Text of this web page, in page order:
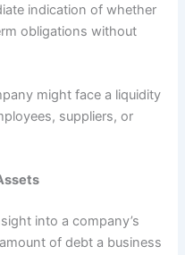
indication of whether
obligations without
might face a liquidity
suppliers, or
into a company’s
of debt a business